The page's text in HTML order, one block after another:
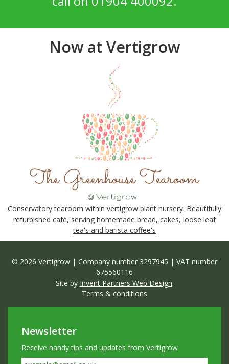
Now at Vertigrow
Conservatory tearoom within vertigrow plant nursery. Beautifully
refurbished café, serving homemade bread, cakes, loose leaf
tea's and barista coffee's
© 2026 Vertigrow | Company number 3297945 | VAT number
675560116
Site by Invent Partners Web Design.
Terms & conditions
Newsletter
Receive handy tips and updates from Vertigrow